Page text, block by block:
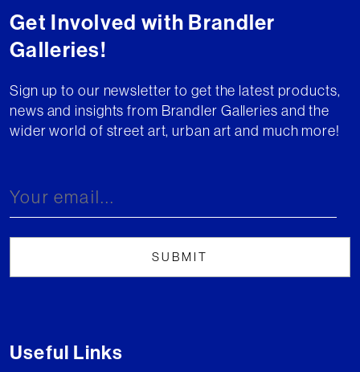
Get Involved with Brandler
Galleries!
Sign up to our newsletter to get the latest products,
news and insights from Brandler Galleries and the
wider world of street art, urban art and much more!
Useful Links